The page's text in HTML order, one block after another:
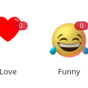
0
Love
0
Funny